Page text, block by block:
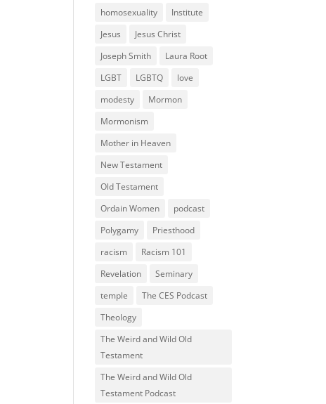
homosexuality
Institute
Jesus
Jesus Christ
Joseph Smith
Laura Root
LGBT
LGBTQ
love
modesty
Mormon
Mormonism
Mother in Heaven
New Testament
Old Testament
Ordain Women
podcast
Polygamy
Priesthood
racism
Racism 101
Revelation
Seminary
temple
The CES Podcast
Theology
The Weird and Wild Old
Testament
The Weird and Wild Old
Testament Podcast